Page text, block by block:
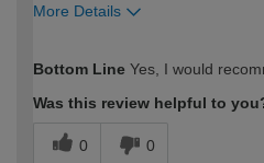
More Details
expertise?
Bottom Line Yes, I would
Was this review helpful to
0 0